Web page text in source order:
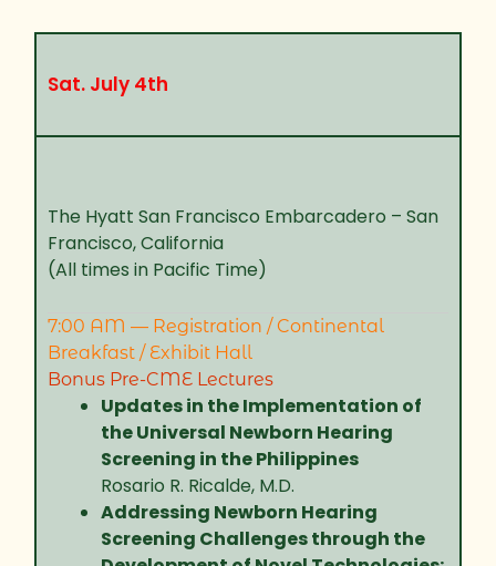
Sat. July 4th
The Hyatt San Francisco Embarcadero – San
Francisco, California
(All times in Pacific Time)
7:00 AM — Registration / Continental
Breakfast / Exhibit Hall
Bonus Pre-CME Lectures
Updates in the Implementation of
the Universal Newborn Hearing
Screening in the Philippines
Rosario R. Ricalde, M.D.
Addressing Newborn Hearing
Screening Challenges through the